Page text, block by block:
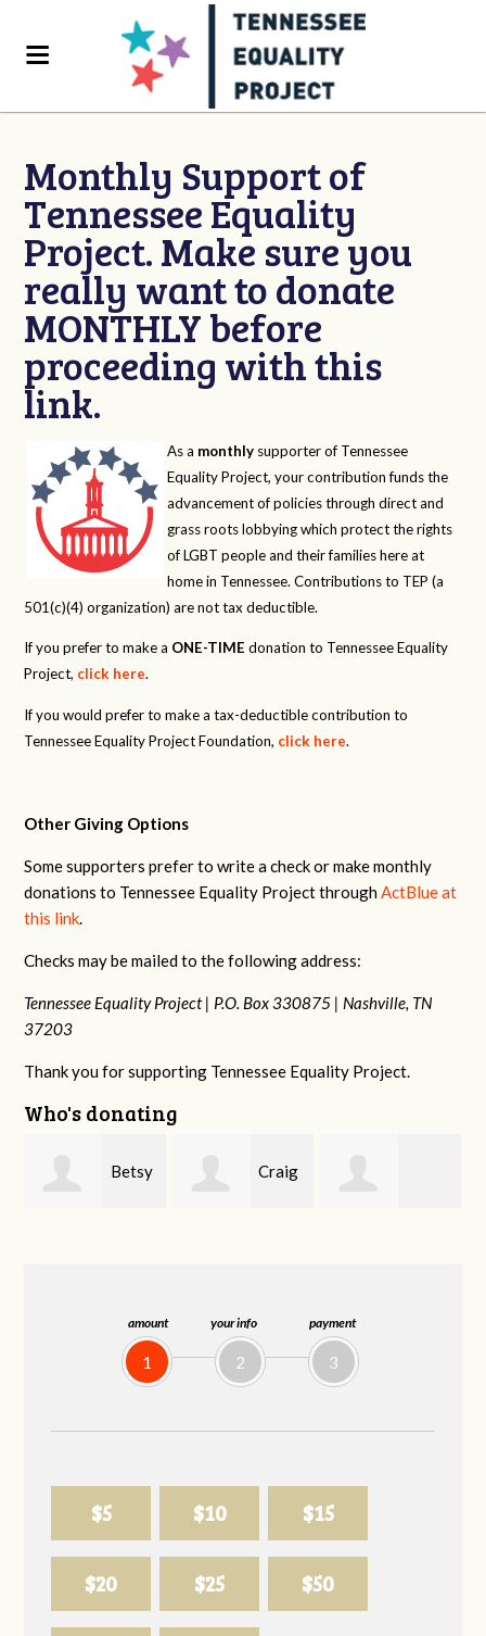
amount
1
your info
2
payment
3
$5 $10 $15
$20 $25 $50
Monthly Support of
Tennessee Equality
Project. Make sure you
really want to donate
MONTHLY before
proceeding with this
link.
As a monthly supporter of Tennessee
Equality Project, your contribution funds the
advancement of policies through direct and
grass roots lobbying which protect the rights
of LGBT people and their families here at
home in Tennessee. Contributions to TEP (a
501(c)(4) organization) are not tax deductible.
If you prefer to make a ONE-TIME donation to Tennessee Equality
Project, click here.
If you would prefer to make a tax-deductible contribution to
Tennessee Equality Project Foundation, click here.
Other Giving Options
Some supporters prefer to write a check or make monthly
donations to Tennessee Equality Project throughActBlue at
this link.
Checks may be mailed to the following address:
Tennessee Equality Project | P.O. Box 330875 | Nashville, TN
37203
Thank you for supporting Tennessee Equality Project.
Who's donating
Craig